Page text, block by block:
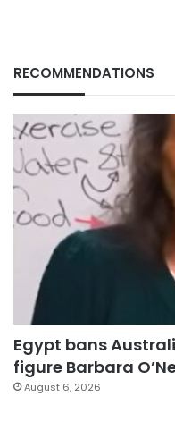
RECOMMENDATIONS
Egypt bans
figure Barbara
August 6, 2026